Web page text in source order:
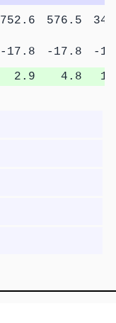
752.6 576.5
-17.8 -17.8
-
2.9 4.8